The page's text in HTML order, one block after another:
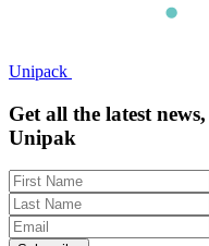
Unipack
Get all the latest
Unipak